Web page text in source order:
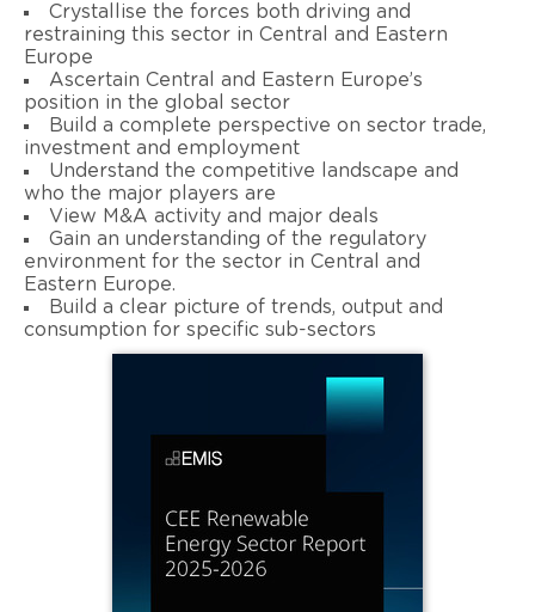
Crystallise the forces both driving and
restraining this sector in Central and Eastern
Europe
Ascertain Central and Eastern Europe’s
position in the global sector
Build a complete perspective on sector trade,
investment and employment
Understand the competitive landscape and
who the major players are
View M&A activity and major deals
Gain an understanding of the regulatory
environment for the sector in Central and
Eastern Europe.
Build a clear picture of trends, output and
consumption for specific sub-sectors